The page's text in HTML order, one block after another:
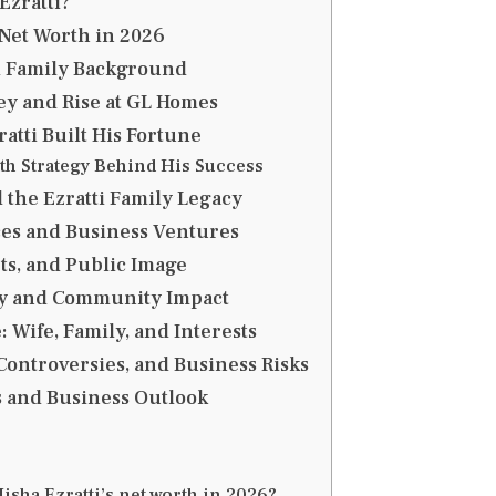
Worth in 2026
Background
and Rise at GL Homes
Built His Fortune
Strategy Behind His Success
the Ezratti Family Legacy
and Business Ventures
and Public Image
Community Impact
Wife, Family, and Interests
and Business Risks
Business Outlook